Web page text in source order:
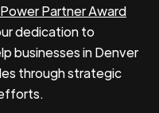
Partner Award
dedication to
businesses in Denver
through strategic